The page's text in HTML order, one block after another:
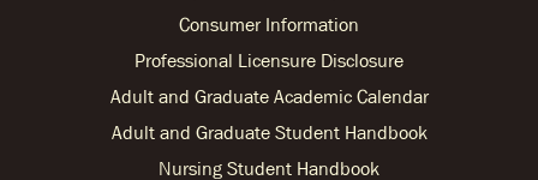
Consumer Information
Professional Licensure Disclosure
Adult and Graduate Academic Calendar
Adult and Graduate Student Handbook
Nursing Student Handbook